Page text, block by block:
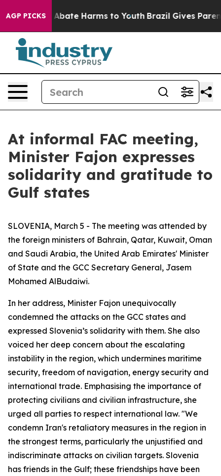
AGP PICKS
Fund to Abate Harms to Youth Brazil Gives Parents
At informal FAC meeting,
Minister Fajon expresses
solidarity and gratitude to
Gulf states
SLOVENIA, March 5 - The meeting was attended by
the foreign ministers of Bahrain, Qatar, Kuwait, Oman
and Saudi Arabia, the United Arab Emirates' Minister
of State and the GCC Secretary General, Jasem
Mohamed AlBudaiwi.
In her address, Minister Fajon unequivocally
condemned the attacks on the GCC states and
expressed Slovenia’s solidarity with them. She also
voiced her deep concern about the escalating
instability in the region, which undermines maritime
security, freedom of navigation, energy security and
international trade. Emphasising the importance of
protecting civilians and civilian infrastructure, she
urged all parties to respect international law. "We
condemn Iran's retaliatory measures in the region in
the strongest terms, particularly the unjustified and
indiscriminate attacks on civilian targets. Slovenia
has friends in the Gulf; these friendships have been